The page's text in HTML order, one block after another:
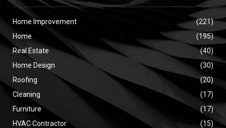
Home Improvement
(221)
Home
(195)
Real Estate
(40)
Home Design
(30)
Roofing
(20)
Cleaning
(17)
Furniture
(17)
HVAC Contractor
(15)